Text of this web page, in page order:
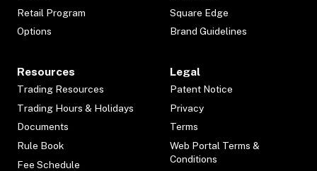
Retail Program
Options
Square Edge
Brand Guidelines
Resources
Trading Resources
Trading Hours & Holidays
Documents
Rule Book
Fee Schedule
Legal
Patent Notice
Privacy
Terms
Web Portal Terms &
Conditions